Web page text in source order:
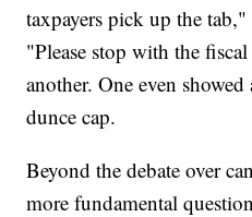
taxpayers pick up the
"Please stop with the
another. One even
dunce cap.
Beyond the debate over
more fundamental